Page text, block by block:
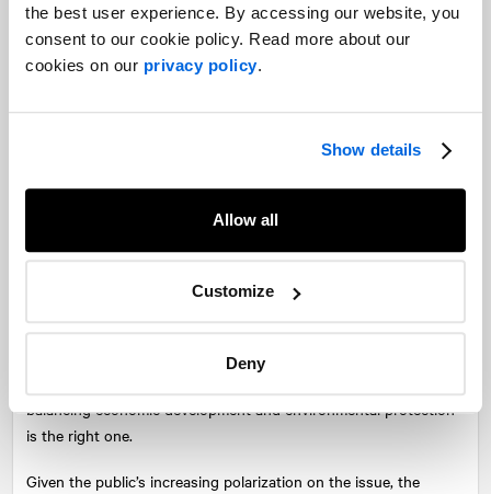
the best user experience. By accessing our website, you
consent to our cookie policy. Read more about our
cookies on our privacy policy.
Show details
Allow all
Customize
Deny
British Columbia: Energy issues and
the potential balance of power
the rest of Canada. Then, B.C. campaign dynamics focused on
Trans Mountain will be a defining issue—a proxy for the
how they balance the issues of the economy and the
environment. Prime Minister Trudeau hopes that he can attract
support by appealing to the majority of British Columbians who
balancing economic development and environmental protection
is the right one.
Given the public’s increasing polarization on the issue, the